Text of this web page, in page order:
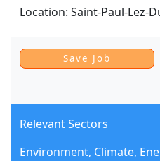
Location: Saint-Paul-Lez-
Relevant Sectors
Environment, Climate,